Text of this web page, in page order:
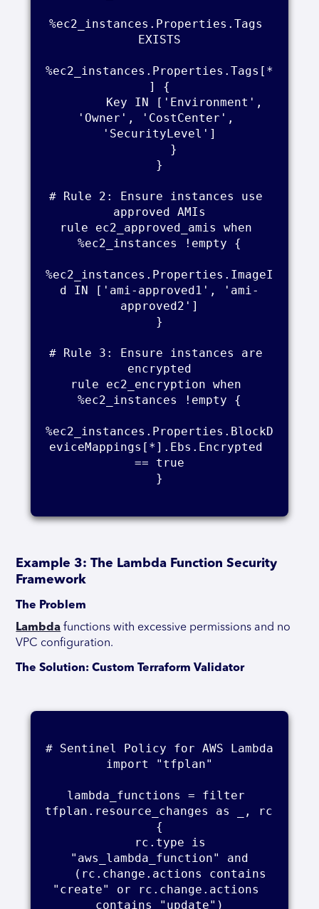
%ec2_instances.Properties.Tags
EXISTS
%ec2_instances.Properties.Tags[*
] {
'Owner', 'CostCenter',
'SecurityLevel']
}
# Rule 2: Ensure instances use
approved AMIs
rule ec2_approved_amis when
%ec2_instances !empty {
%ec2_instances.Properties.ImageI
d IN ['ami-approved1', 'ami-
approved2']
}
# Rule 3: Ensure instances are
encrypted
rule ec2_encryption when
%ec2_instances !empty {
%ec2_instances.Properties.BlockD
eviceMappings[*].Ebs.Encrypted
== true
}
Example 3: The Lambda Function Security
Framework
The Problem
Lambda functions with excessive permissions and no
VPC configuration.
The Solution: Custom Terraform Validator
# Sentinel Policy for AWS Lambda
import "tfplan"
lambda_functions = filter
tfplan.resource_changes as _, rc
{
"aws_lambda_function" and
"create" or rc.change.actions
contains "update")